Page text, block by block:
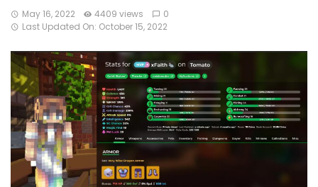
May 16, 2022 4409 views
0
Last Updated On: October 15, 2022